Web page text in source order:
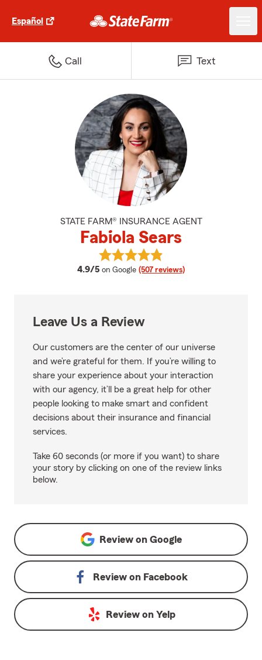
Español
Call Text
STATE FARM® INSURANCE AGENT
Fabiola Sears
4.9/5 average rating
on Google (507 reviews)
View Fabiola Sears's reviews on
Leave Us a Review
Our customers are the center of our universe
and we’re grateful for them. If you’re willing to
share your experience about your interaction
with our agency, it’ll be a great help for other
people looking to make smart and confident
decisions about their insurance and financial
services.
Take 60 seconds (or more if you want) to share
your story by clicking on one of the review links
below.
Review on Google
Review on Facebook
Review on Yelp